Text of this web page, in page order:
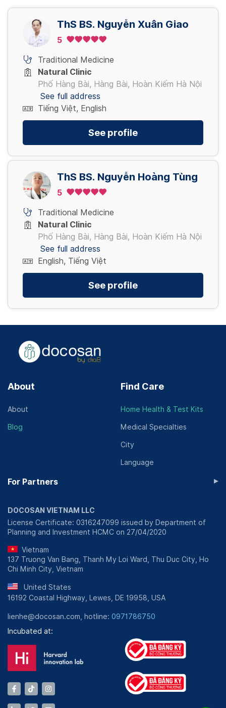
ThS BS. Nguyễn Xuân Giao
5
Traditional Medicine
Natural Clinic
Phố Hàng Bài, Hàng Bài, Hoàn Kiếm Hà Nội
See full address
Tiếng Việt, English
See profile
ThS BS. Nguyễn Hoàng Tùng
5
Traditional Medicine
Natural Clinic
Phố Hàng Bài, Hàng Bài, Hoàn Kiếm Hà Nội
See full address
English, Tiếng Việt
See profile
About
About
Blog
Find Care
Home Health & Test Kits
Medical Specialties
City
Language
For Partners ▸
DOCOSAN VIETNAM LLC
License Certificate: 0316247099 issued by Department of
Planning and Investment HCMC on 27/04/2020
Vietnam
137 Truong Van Bang, Thanh My Loi Ward, Thu Duc City, Ho
Chi Minh City, Vietnam
United States
16192 Coastal Highway, Lewes, DE 19958, USA
lienhe@docosan.com, hotline: 0971786750
Incubated at: